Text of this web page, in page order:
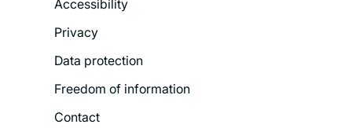
Legal
Menu
Accessibility
Privacy
Data protection
Freedom of information
Contact